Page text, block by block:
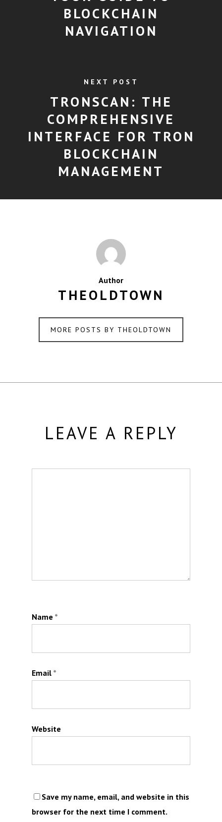
BLOCKCHAIN
NAVIGATION
NEXT POST
TRONSCAN: THE
COMPREHENSIVE
INTERFACE FOR TRON
BLOCKCHAIN
MANAGEMENT
Author
THEOLDTOWN
MORE POSTS BY THEOLDTOWN
LEAVE A REPLY
Name *
Email *
Website
Save my name, email, and website in this
browser for the next time I comment.